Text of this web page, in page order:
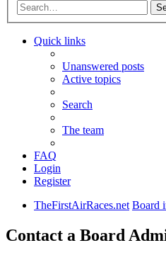
Quick links
Unanswered posts
Active topics
Search
The team
FAQ
Login
Register
TheFirstAirRaces.net Board
Contact a Board